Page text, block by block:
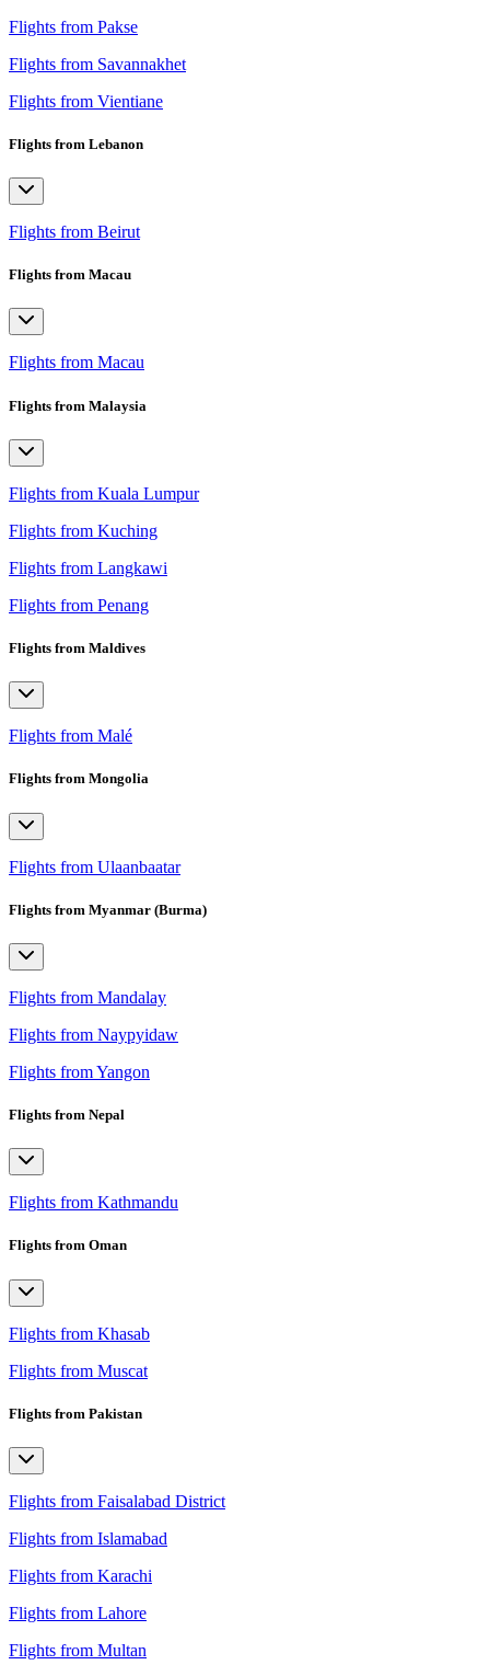
Flights from Pakse
Flights from Savannakhet
Flights from Vientiane
Flights from Lebanon
Flights from Beirut
Flights from Macau
Flights from Macau
Flights from Malaysia
Flights from Kuala Lumpur
Flights from Kuching
Flights from Langkawi
Flights from Penang
Flights from Maldives
Flights from Malé
Flights from Mongolia
Flights from Ulaanbaatar
Flights from Myanmar (Burma)
Flights from Mandalay
Flights from Naypyidaw
Flights from Yangon
Flights from Nepal
Flights from Kathmandu
Flights from Oman
Flights from Khasab
Flights from Muscat
Flights from Pakistan
Flights from Faisalabad District
Flights from Islamabad
Flights from Karachi
Flights from Lahore
Flights from Multan